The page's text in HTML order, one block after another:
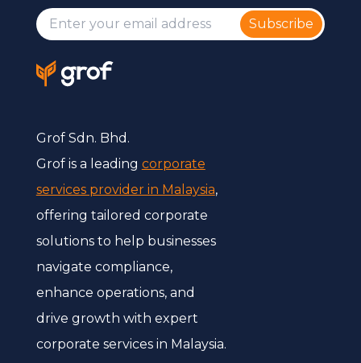
Subscribe
Grof Sdn. Bhd.
Grof is a leading corporate
services provider in Malaysia,
offering tailored corporate
solutions to help businesses
navigate compliance,
enhance operations, and
drive growth with expert
corporate services in Malaysia.